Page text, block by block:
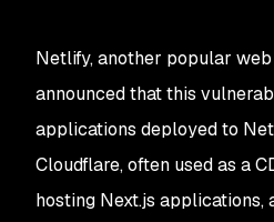
Netlify, another popular
announced that this
applications deployed to
Cloudflare, often used as a
hosting Next.js